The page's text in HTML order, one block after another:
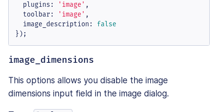
plugins : 'image' ,
toolbar: 'image' ,
image_description : false
});
image_dimensions
This options allows you disable the image
dimensions input field in the image dialog.